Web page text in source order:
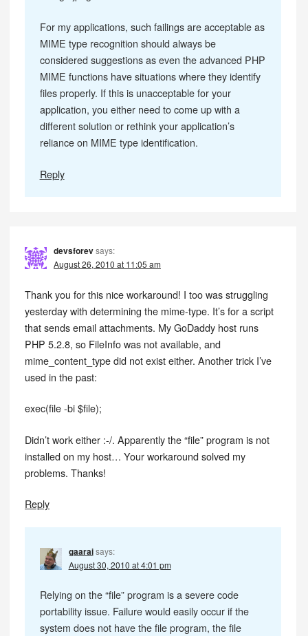
For my applications, such failings are acceptable as
MIME type recognition should always be
considered suggestions as even the advanced PHP
MIME functions have situations where they identify
files properly. If this is unacceptable for your
application, you either need to come up with a
different solution or rethink your application’s
reliance on MIME type identification.
Reply
devsforevsays:
August 26, 2010 at 11:05 am
Thank you for this nice workaround! I too was struggling
yesterday with determining the mime-type. It’s for a script
that sends email attachments. My GoDaddy host runs
PHP 5.2.8, so FileInfo was not available, and
mime_content_type did not exist either. Another trick I’ve
used in the past:
exec(file -bi $file);
Didn’t work either :-/. Apparently the “file” program is not
installed on my host… Your workaround solved my
problems. Thanks!
Reply
gaarai says:
August 30, 2010 at 4:01 pm
Relying on the “file” program is a severe code
portability issue. Failure would easily occur if the
system does not have the file program, the file